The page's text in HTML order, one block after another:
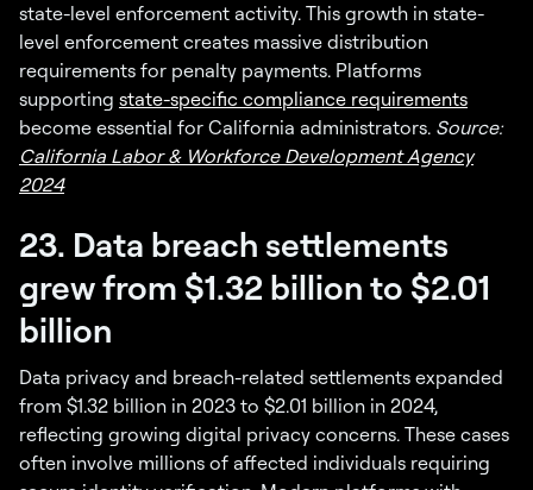
state-level enforcement activity. This growth in state-
level enforcement creates massive distribution
requirements for penalty payments. Platforms
supporting state-specific compliance requirements
become essential for California administrators. Source:
California Labor & Workforce Development Agency
2024
23. Data breach settlements
grew from $1.32 billion to $2.01
billion
Data privacy and breach-related settlements expanded
from $1.32 billion in 2023 to $2.01 billion in 2024,
reflecting growing digital privacy concerns. These cases
often involve millions of affected individuals requiring